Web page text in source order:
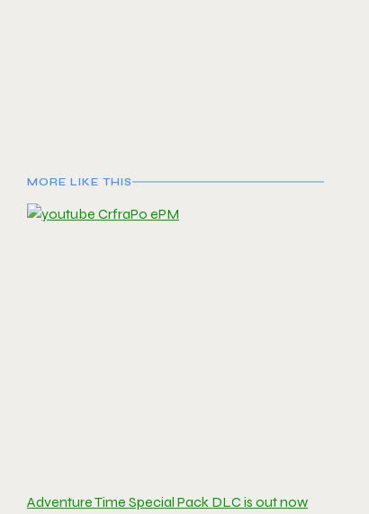
MORE LIKE THIS
Adventure Time Special Pack DLC is out now